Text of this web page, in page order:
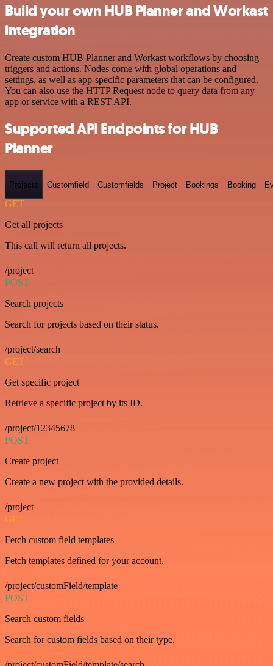
Build your own HUB Planner and Workast
integration
Create custom HUB Planner and Workast workflows by choosing
triggers and actions. Nodes come with global operations and
settings, as well as app-specific parameters that can be configured.
You can also use the HTTP Request node to query data from any
app or service with a REST API.
Supported API Endpoints for HUB
Planner
Projects Customfield Customfields Project Bookings Booking
GET
Get all projects
This call will return all projects.
/project
POST
Search projects
Search for projects based on their status.
/project/search
GET
Get specific project
Retrieve a specific project by its ID.
/project/12345678
POST
Create project
Create a new project with the provided details.
/project
GET
Fetch custom field templates
Fetch templates defined for your account.
/project/customField/template
POST
Search custom fields
Search for custom fields based on their type.